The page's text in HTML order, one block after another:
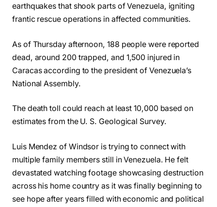
earthquakes that shook parts of Venezuela, igniting
frantic rescue operations in affected communities.
As of Thursday afternoon, 188 people were reported
dead, around 200 trapped, and 1,500 injured in
Caracas according to the president of Venezuela’s
National Assembly.
The death toll could reach at least 10,000 based on
estimates from the U. S. Geological Survey.
Luis Mendez of Windsor is trying to connect with
multiple family members still in Venezuela. He felt
devastated watching footage showcasing destruction
across his home country as it was finally beginning to
see hope after years filled with economic and political